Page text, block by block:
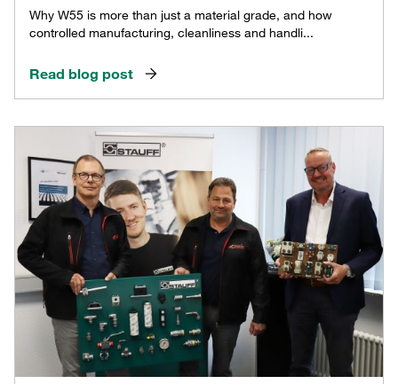
Why W55 is more than just a material grade, and how
controlled manufacturing, cleanliness and handli...
Read blog post